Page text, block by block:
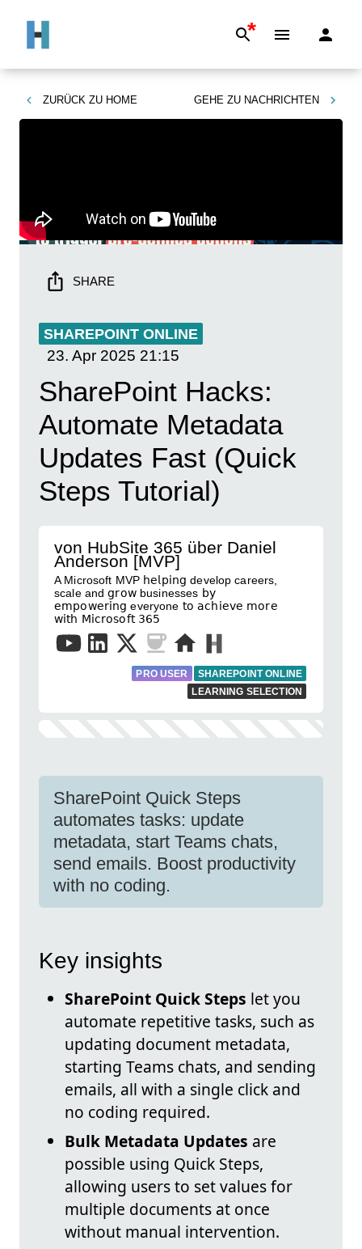
*
ZURÜCK ZU HOME GEHE ZU NACHRICHTEN
SHARE
SHAREPOINT ONLINE
23. Apr 2025 21:15
SharePoint Hacks:
Automate Metadata
Updates Fast (Quick
Steps Tutorial)
von HubSite 365 über Daniel
Anderson [MVP]
A Microsoft MVP 𝗁𝖾𝗅𝗉𝗂𝗇𝗀 develop careers,
scale and 𝗀𝗋𝗈𝗐 businesses 𝖻𝗒
𝖾𝗆𝗉𝗈𝗐𝖾𝗋𝗂𝗇𝗀 everyone 𝗍𝗈 𝖺𝖼𝗁𝗂𝖾𝗏𝖾 𝗆𝗈𝗋𝖾
𝗐𝗂𝗍𝗁 𝖬𝗂𝖼𝗋𝗈𝗌𝗈𝖿𝗍 𝟥𝟨𝟧
PRO USER
SHAREPOINT ONLINE
LEARNING SELECTION
SharePoint Quick Steps
automates tasks: update
metadata, start Teams chats,
send emails. Boost productivity
with no coding.
Key insights
SharePoint Quick Steps let you
automate repetitive tasks, such as
updating document metadata,
starting Teams chats, and sending
emails, all with a single click and
no coding required.
Bulk Metadata Updates are
possible using Quick Steps,
allowing users to set values for
multiple documents at once
without manual intervention.